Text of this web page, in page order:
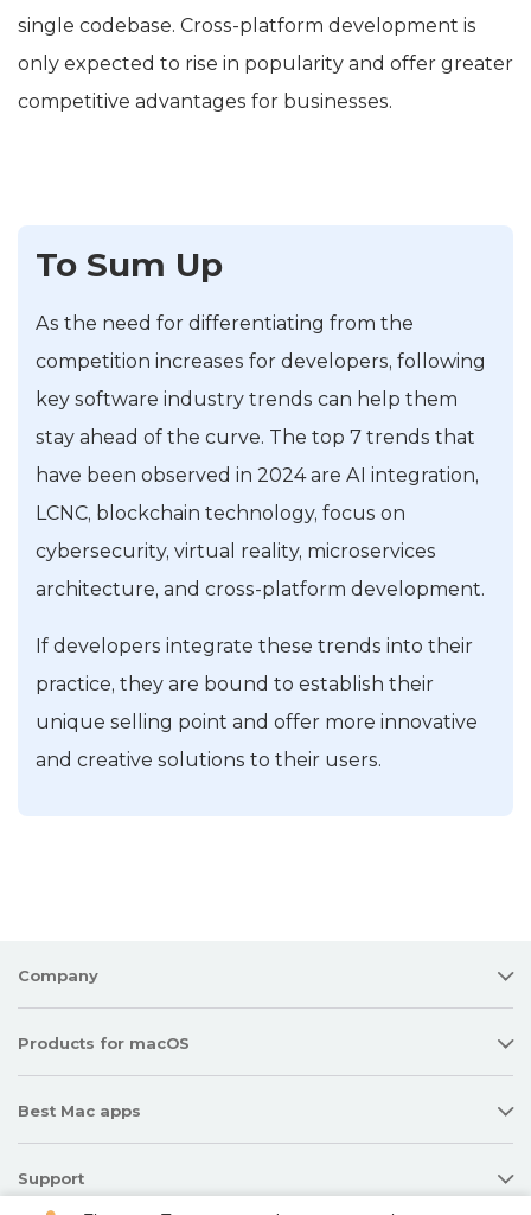
single codebase. Cross-platform development is
only expected to rise in popularity and offer greater
competitive advantages for businesses.
To Sum Up
As the need for differentiating from the
competition increases for developers, following
key software industry trends can help them
stay ahead of the curve. The top 7 trends that
have been observed in 2024 are AI integration,
LCNC, blockchain technology, focus on
cybersecurity, virtual reality, microservices
architecture, and cross-platform development.
If developers integrate these trends into their
practice, they are bound to establish their
unique selling point and offer more innovative
and creative solutions to their users.
Company
Products for macOS
Best Mac apps
Support